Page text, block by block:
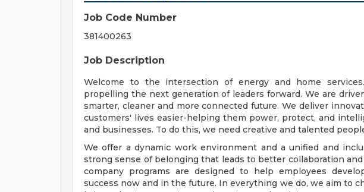
Job Code Number
381400263
Job Description
Welcome to the intersection of energy and home
propelling the next generation of leaders forward. We are
smarter, cleaner and more connected future. We deliver
customers' lives easier-helping them power, protect, and
and businesses. To do this, we need creative and talented
We offer a dynamic work environment and a unified and
strong sense of belonging that leads to better collaboration
company programs are designed to help employees
success now and in the future. In everything we do, we aim to